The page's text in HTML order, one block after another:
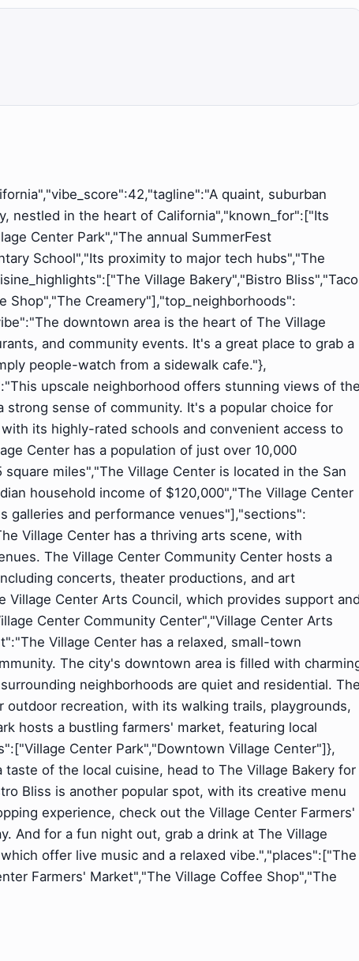
quaint, suburban
nestled in the heart of California","known_for":["Its
Center Park","The annual SummerFest
School","Its proximity to major tech hubs","The
Village Bakery","Bistro Bliss","Taco
Shop","The Creamery"],"top_neighborhoods":
downtown area is the heart of The Village
and community events. It's a great place to grab a
people-watch from a sidewalk cafe."},
upscale neighborhood offers stunning views of
strong sense of community. It's a popular choice for
its highly-rated schools and convenient access to
Center has a population of just over 10,000
miles","The Village Center is located in the San
household income of $120,000","The Village Center
galleries and performance venues"],"sections":
Village Center has a thriving arts scene, with
The Village Center Community Center hosts a
concerts, theater productions, and art
Village Center Arts Council, which provides support
Center Community Center","Village Center Arts
Village Center has a relaxed, small-town
The city's downtown area is filled with
neighborhoods are quiet and residential.
outdoor recreation, with its walking trails, playgrounds,
hosts a bustling farmers' market, featuring local
Center Park","Downtown Village Center"]},
of the local cuisine, head to The Village Bakery for
Bliss is another popular spot, with its creative menu
experience, check out the Village Center Farmers'
And for a fun night out, grab a drink at The Village
offer live music and a relaxed vibe.","places":["The
Farmers' Market","The Village Coffee Shop","The